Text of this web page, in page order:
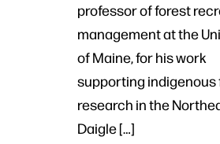
professor of forest
management at the
of Maine, for his work
supporting indigenous
research in the
Daigle […]